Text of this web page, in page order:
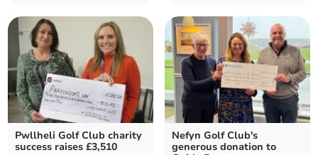
Pwllheli Golf Club charity
success raises £3,510
Nefyn Golf Club's
generous donation to